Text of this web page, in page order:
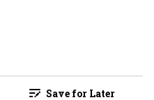
Save for Later